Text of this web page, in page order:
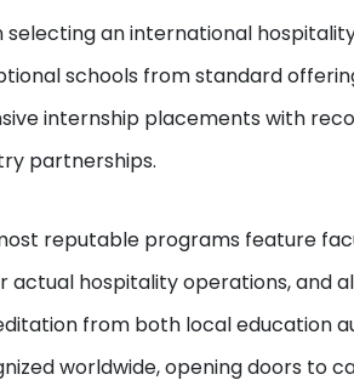
selecting an international
schools from standard
internship placements with
partnerships.
reputable programs feature
actual hospitality operations, and
from both local education
worldwide, opening doors to